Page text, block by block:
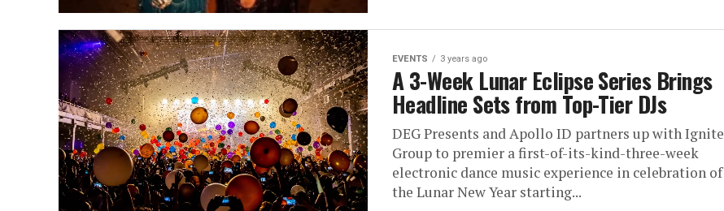
EVENTS 3 years ago
A 3-Week Lunar Eclipse Series Brings
Headline Sets from Top-Tier DJs
DEG Presents and Apollo ID partners up with Ignite
Group to premier a first-of-its-kind-three-week
electronic dance music experience in celebration of
the Lunar New Year starting...